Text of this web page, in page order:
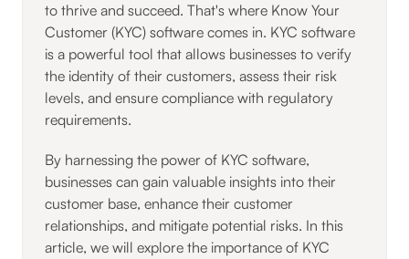
to thrive and succeed. That's where Know Your
Customer (KYC) software comes in. KYC software
is a powerful tool that allows businesses to verify
the identity of their customers, assess their risk
levels, and ensure compliance with regulatory
requirements.
By harnessing the power of KYC software,
businesses can gain valuable insights into their
customer base, enhance their customer
relationships, and mitigate potential risks. In this
article, we will explore the importance of KYC